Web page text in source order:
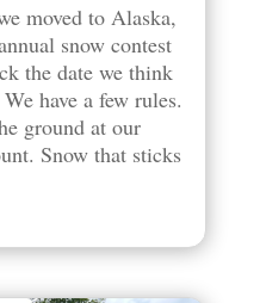
moved to Alaska,
snow contest
the date we think
have a few rules.
ground at our
Snow that sticks